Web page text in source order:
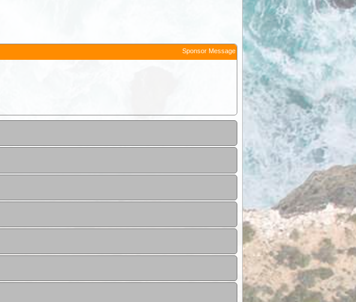
Sponsor Message